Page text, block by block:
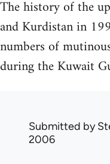
The history of the
and Kurdistan in
numbers of
during the Kuwait
Submitted by
2006